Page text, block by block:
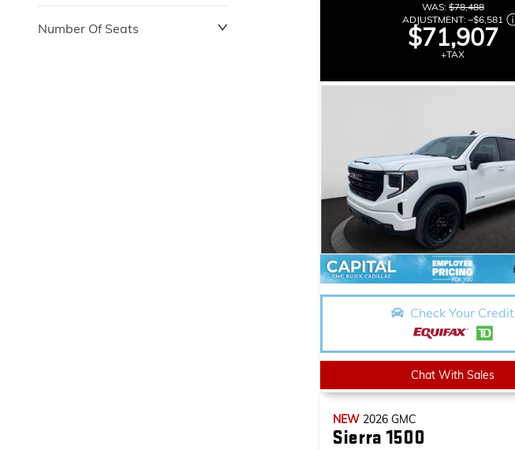
Number Of Seats
WAS:$78,488
ADJUSTMENT:–$6,581
$71,907
+TAX
Check Your Credit
Chat With Sales
NEW 2026GMC
Sierra 1500